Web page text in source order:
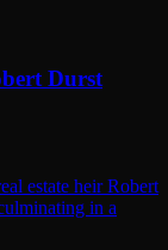
Durst
estate heir Robert
in a